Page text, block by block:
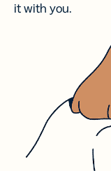
it with you.